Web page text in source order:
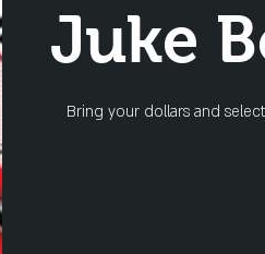
Juke
Bring your dollars and